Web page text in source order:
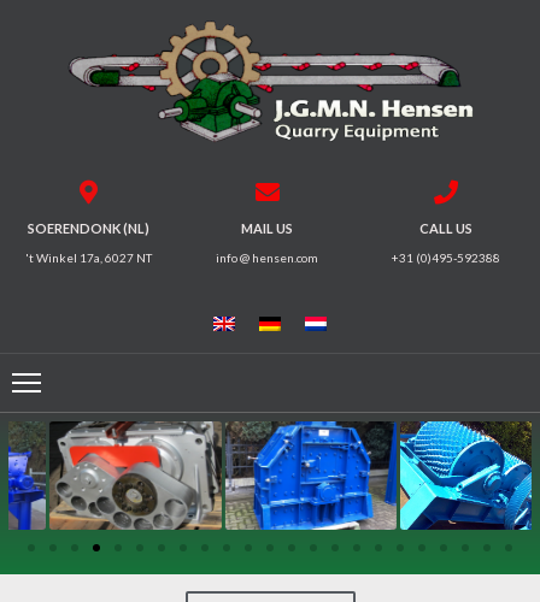
SOERENDONK (NL)
't Winkel 17a, 6027 NT
MAIL US
info @ hensen.com
CALL US
+31 (0)495-592388
FEEDERS
CONVEYORS
ELECTRICAL
MOTORS